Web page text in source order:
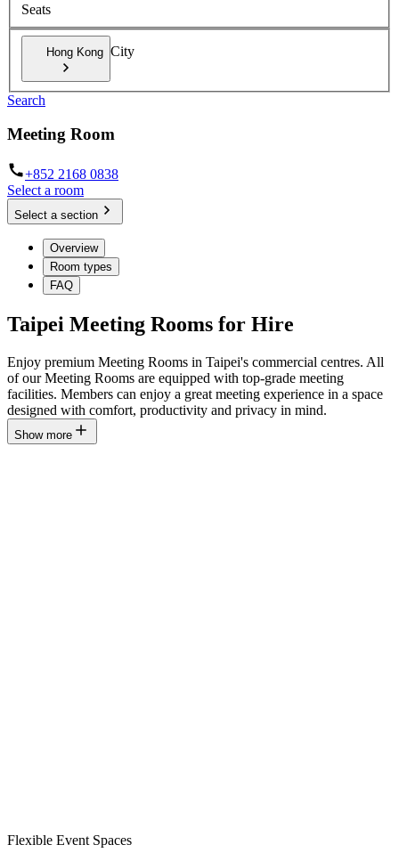
Seats
Hong Kong City
Search
Meeting Room
+852 2168 0838
Select a room
Select a section
Overview
Room types
FAQ
Taipei Meeting Rooms for Hire
Enjoy premium Meeting Rooms in Taipei's commercial centres. All
of our Meeting Rooms are equipped with top-grade meeting
facilities. Members can enjoy a great meeting experience in a space
designed with comfort, productivity and privacy in mind.
Show more
Flexible Event Spaces